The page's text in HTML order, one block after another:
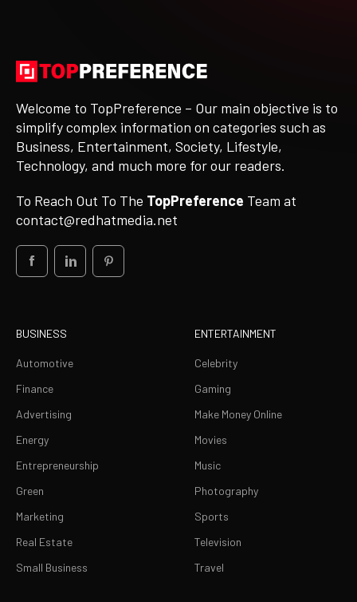
Welcome to TopPreference – Our main objective is to
simplify complex information on categories such as
Business, Entertainment, Society, Lifestyle,
Technology, and much more for our readers.
To Reach Out To The TopPreference Team at
contact@redhatmedia.net
BUSINESS
Automotive
Finance
Advertising
Energy
Entrepreneurship
Green
Marketing
Real Estate
Small Business
ENTERTAINMENT
Celebrity
Gaming
Make Money Online
Movies
Music
Photography
Sports
Television
Travel